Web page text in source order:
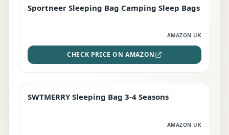
BEST DEAL
Sportneer Sleeping Bag Camping Sleep Bags
AMAZON UK
CHECK PRICE ON AMAZON
STAFF FAVOURITE
SWTMERRY Sleeping Bag 3-4 Seasons
AMAZON UK